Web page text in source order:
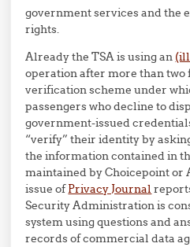
government services and the
rights.
Already the TSA is using an
operation after more than two
verification scheme under
passengers who decline to
government-issued
“verify” their identity by
the information contained in
maintained by Choicepoint or
issue ofPrivacy Journal
Security Administration is
system using questions and
records of commercial data